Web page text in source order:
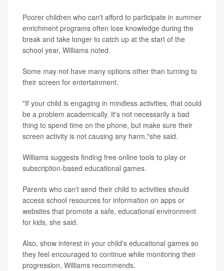
Poorer children who can't afford to participate in summer
enrichment programs often lose knowledge during the
break and take longer to catch up at the start of the
school year, Williams noted.
Some may not have many options other than turning to
their screen for entertainment.
"If your child is engaging in mindless activities, that could
be a problem academically. It's not necessarily a bad
thing to spend time on the phone, but make sure their
screen activity is not causing any harm,"she said.
Williams suggests finding free online tools to play or
subscription-based educational games.
Parents who can't send their child to activities should
access school resources for information on apps or
websites that promote a safe, educational environment
for kids, she said.
Also, show interest in your child's educational games so
they feel encouraged to continue while monitoring their
progression, Williams recommends.